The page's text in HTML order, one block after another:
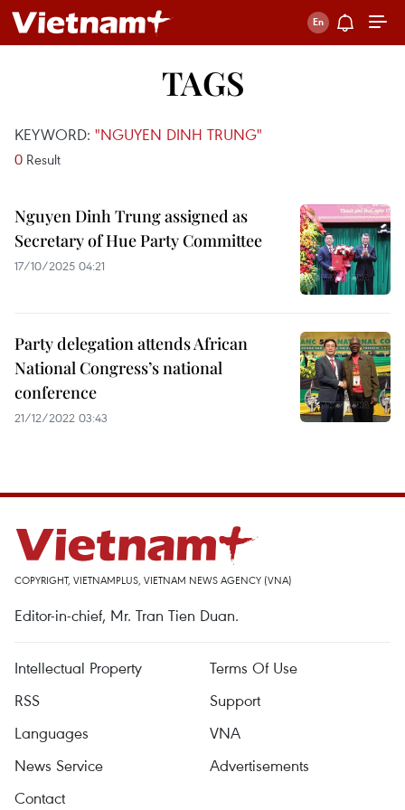
TAGS
KEYWORD: "NGUYEN DINH TRUNG"
0 Result
Nguyen Dinh Trung assigned as
Secretary of Hue Party Committee
17/10/2025 04:21
Party delegation attends African
National Congress’s national
conference
21/12/2022 03:43
COPYRIGHT, VIETNAMPLUS, VIETNAM NEWS AGENCY (VNA)
Editor-in-chief, Mr. Tran Tien Duan.
Intellectual Property
Terms Of Use
RSS
Support
Languages
VNA
News Service
Advertisements
Contact